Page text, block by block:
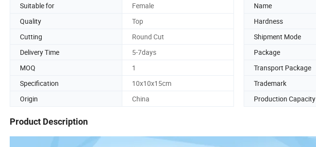
Suitable for
Female Name
Quality
Top Hardness
Cutting
Round Cut Shipment Mode
Delivery Time
5-7days Package
MOQ
1 Transport Package
Specification
10x10x15cm Trademark
Origin
China Production Capacity
Product Description